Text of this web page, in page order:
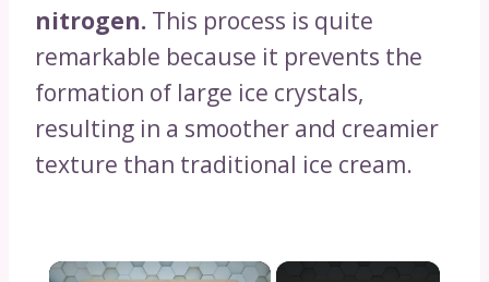
nitrogen. This process is quite
remarkable because it prevents the
formation of large ice crystals,
resulting in a smoother and creamier
texture than traditional ice cream.
×